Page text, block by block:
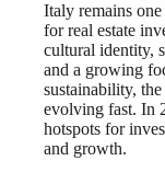
Italy remains
for real estate
cultural identity,
and a growing
sustainability,
evolving fast. In
hotspots for
and growth.